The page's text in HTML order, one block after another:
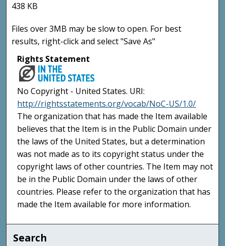
438 KB
Files over 3MB may be slow to open. For best
results, right-click and select "Save As"
Rights Statement
No Copyright - United States. URI:
http://rightsstatements.org/vocab/NoC-US/1.0/
The organization that has made the Item available
believes that the Item is in the Public Domain under
the laws of the United States, but a determination
was not made as to its copyright status under the
copyright laws of other countries. The Item may not
be in the Public Domain under the laws of other
countries. Please refer to the organization that has
made the Item available for more information.
Search